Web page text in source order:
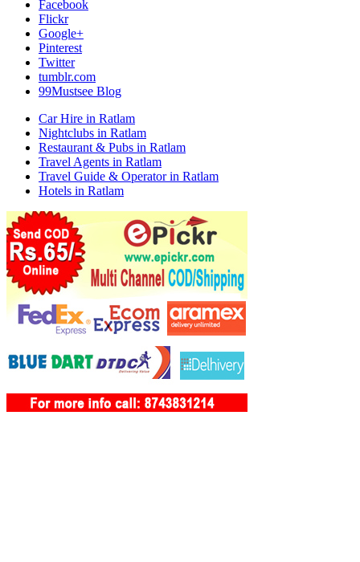
Facebook
Flickr
Google+
Pinterest
Twitter
tumblr.com
99Mustsee Blog
Car Hire in Ratlam
Nightclubs in Ratlam
Restaurant & Pubs in Ratlam
Travel Agents in Ratlam
Travel Guide & Operator in Ratlam
Hotels in Ratlam